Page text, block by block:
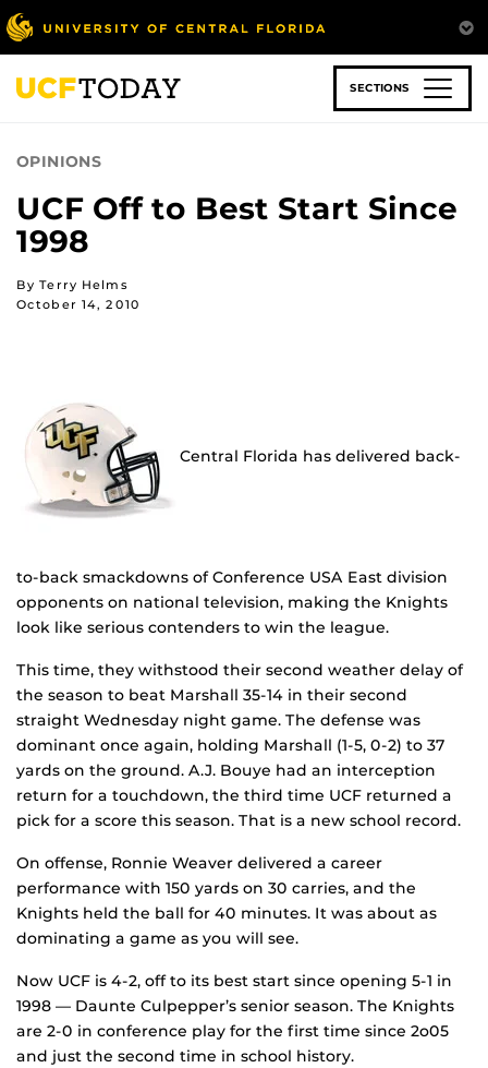
Skip
to
main
content
SECTIONS
OPINIONS
UCF Off to Best Start Since
1998
By Terry Helms
October 14, 2010
Central Florida has delivered back-
to-back smackdowns of Conference USA East division
opponents on national television, making the Knights
look like serious contenders to win the league.
This time, they withstood their second weather delay of
the season to beat Marshall 35-14 in their second
straight Wednesday night game. The defense was
dominant once again, holding Marshall (1-5, 0-2) to 37
yards on the ground. A.J. Bouye had an interception
return for a touchdown, the third time UCF returned a
pick for a score this season. That is a new school record.
On offense, Ronnie Weaver delivered a career
performance with 150 yards on 30 carries, and the
Knights held the ball for 40 minutes. It was about as
dominating a game as you will see.
Now UCF is 4-2, off to its best start since opening 5-1 in
1998 — Daunte Culpepper’s senior season. The Knights
are 2-0 in conference play for the first time since 2o05
and just the second time in school history.